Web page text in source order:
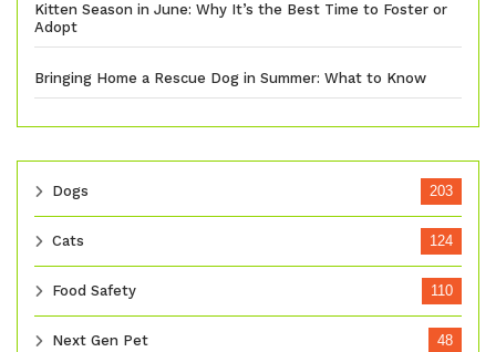
Kitten Season in June: Why It’s the Best Time to Foster or
Adopt
Bringing Home a Rescue Dog in Summer: What to Know
Dogs 203
Cats 124
Food Safety 110
Next Gen Pet 48